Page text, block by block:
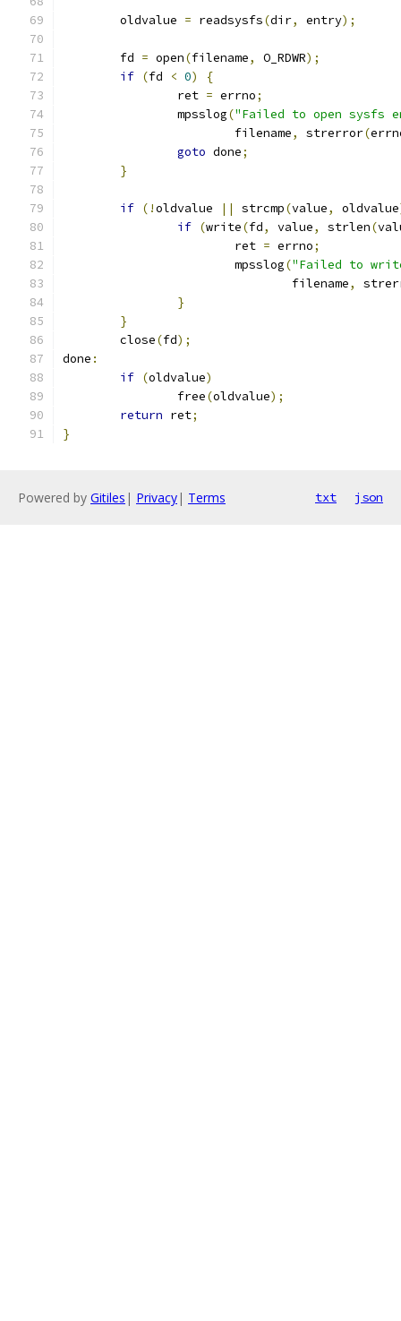
	oldvalue
= readsysfs(dir, entry);
	fd
= open(filename, O_RDWR);
if (fd < 0)
{
		ret
= errno;
		mpsslog
("Failed to open sysfs
			filename
, strerror(
goto done;
}
if (!oldvalue || strcmp(value, oldvalue
if (write(fd, value, strlen(
			ret
= errno;
			mpsslog
("Failed to
				filename
,
}
}
	close
(fd);
done :
if (oldvalue)
		free
(oldvalue);
return ret;
}
Powered by Gitiles | Privacy| Terms txt json